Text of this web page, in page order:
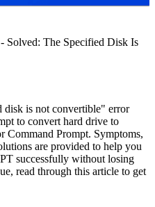
- Solved: The Specified Disk Is
disk is not convertible" error
to convert hard drive to
Prompt. Symptoms,
are provided to help you
successfully without losing
read through this article to get